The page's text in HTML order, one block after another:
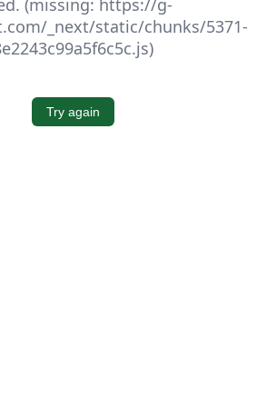
_next/static/chunks/5371-
Try again